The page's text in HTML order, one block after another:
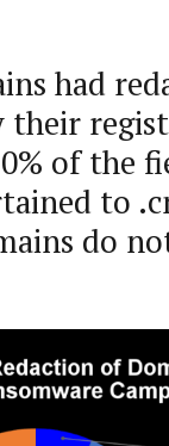
had
of the
to
do